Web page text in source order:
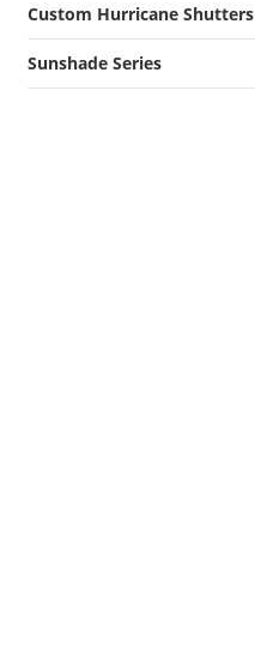
Custom Hurricane Shutters
Sunshade Series